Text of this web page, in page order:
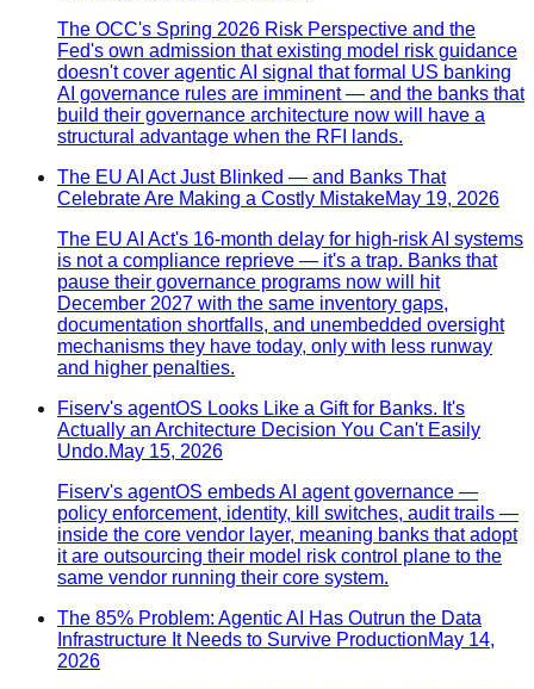
The OCC's Spring 2026 Risk Perspective and the
Fed's own admission that existing model risk guidance
doesn't cover agentic AI signal that formal US banking
AI governance rules are imminent — and the banks that
build their governance architecture now will have a
structural advantage when the RFI lands.
The EU AI Act Just Blinked — and Banks That
Celebrate Are Making a Costly MistakeMay 19, 2026
The EU AI Act's 16-month delay for high-risk AI systems
is not a compliance reprieve — it's a trap. Banks that
pause their governance programs now will hit
December 2027 with the same inventory gaps,
documentation shortfalls, and unembedded oversight
mechanisms they have today, only with less runway
and higher penalties.
Fiserv's agentOS Looks Like a Gift for Banks. It's
Actually an Architecture Decision You Can't Easily
Undo.May 15, 2026
Fiserv's agentOS embeds AI agent governance —
policy enforcement, identity, kill switches, audit trails —
inside the core vendor layer, meaning banks that adopt
it are outsourcing their model risk control plane to the
same vendor running their core system.
The 85% Problem: Agentic AI Has Outrun the Data
Infrastructure It Needs to Survive ProductionMay 14,
2026